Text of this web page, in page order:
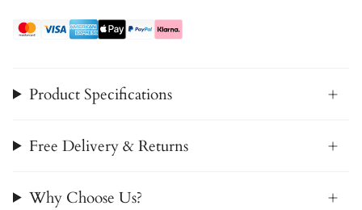
Product Specifications
Free Delivery & Returns
Why Choose Us?